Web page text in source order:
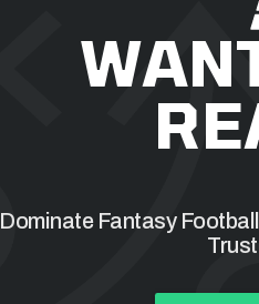
Dominate Fantasy